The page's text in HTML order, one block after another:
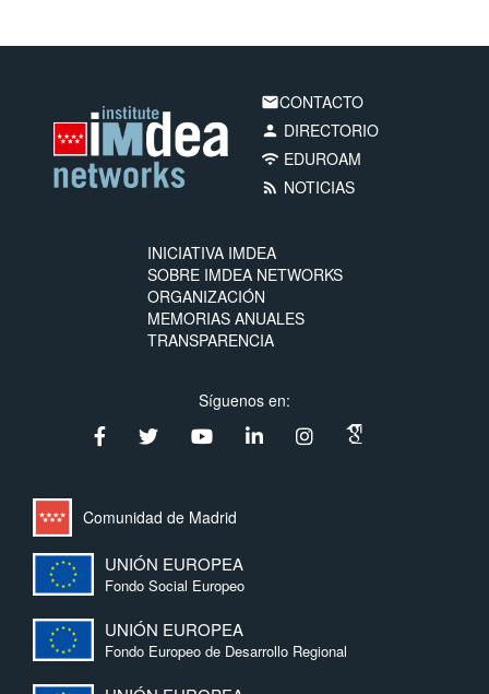
emailCONTACTO
person DIRECTORIO
wifi EDUROAM
rss_feed NOTICIAS
INICIATIVA IMDEA
SOBRE IMDEA NETWORKS
ORGANIZACIÓN
MEMORIAS ANUALES
TRANSPARENCIA
Síguenos en:
Comunidad de Madrid
UNIÓN EUROPEA
Fondo Social Europeo
UNIÓN EUROPEA
Fondo Europeo de Desarrollo Regional